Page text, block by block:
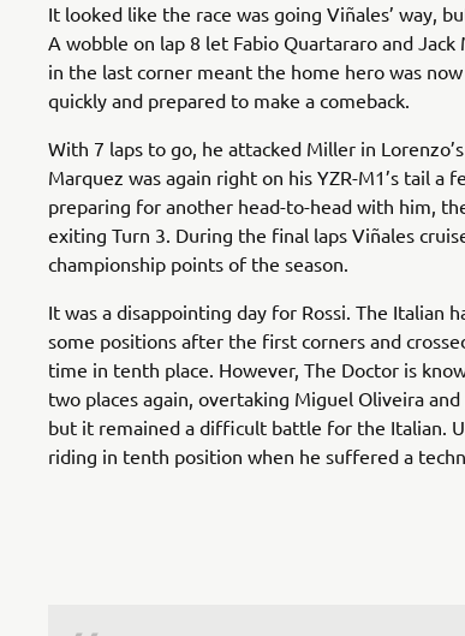
It looked like the race was going Viñales’ way,
A wobble on lap 8 let Fabio Quartararo and
in the last corner meant the home hero was
quickly and prepared to make a comeback.
With 7 laps to go, he attacked Miller in
Marquez was again right on his YZR-M1’s tail a
preparing for another head-to-head with him,
exiting Turn 3. During the final laps Viñales
championship points of the season.
It was a disappointing day for Rossi. The Italian
some positions after the first corners and
time in tenth place. However, The Doctor is
two places again, overtaking Miguel Oliveira
but it remained a difficult battle for the Italian.
riding in tenth position when he suffered a